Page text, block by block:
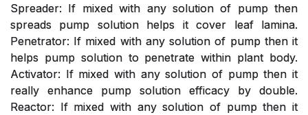
Spreader: If mixed with any solution of pump then
spreads pump solution helps it cover leaf lamina.
Penetrator: If mixed with any solution of pump then it
helps pump solution to penetrate within plant body.
Activator: If mixed with any solution of pump then it
really enhance pump solution efficacy by double.
Reactor: If mixed with any solution of pump then it